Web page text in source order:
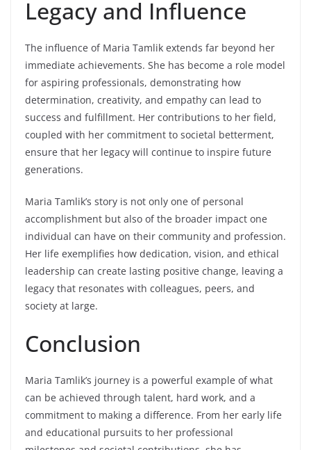
Legacy and Influence
The influence of Maria Tamlik extends far beyond her
immediate achievements. She has become a role model
for aspiring professionals, demonstrating how
determination, creativity, and empathy can lead to
success and fulfillment. Her contributions to her field,
coupled with her commitment to societal betterment,
ensure that her legacy will continue to inspire future
generations.
Maria Tamlik’s story is not only one of personal
accomplishment but also of the broader impact one
individual can have on their community and profession.
Her life exemplifies how dedication, vision, and ethical
leadership can create lasting positive change, leaving a
legacy that resonates with colleagues, peers, and
society at large.
Conclusion
Maria Tamlik’s journey is a powerful example of what
can be achieved through talent, hard work, and a
commitment to making a difference. From her early life
and educational pursuits to her professional